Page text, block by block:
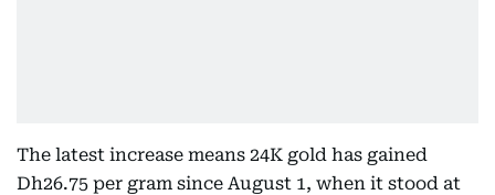
The latest increase means 24K gold has gained
Dh26.75 per gram since August 1, when it stood at